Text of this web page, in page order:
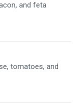
and feta
tomatoes, and